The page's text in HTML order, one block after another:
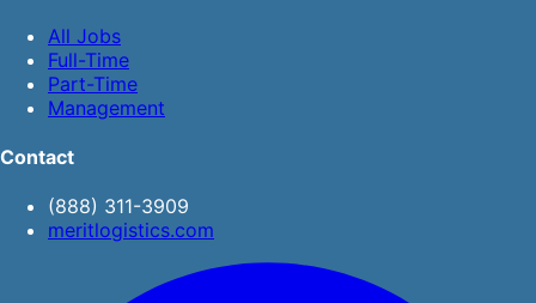
All Jobs
Full-Time
Part-Time
Management
Contact
(888) 311-3909
meritlogistics.com